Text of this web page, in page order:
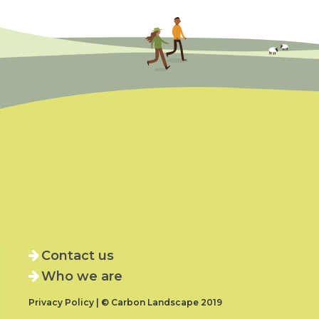
Contact us
Who we are
Privacy Policy | © Carbon Landscape 2019